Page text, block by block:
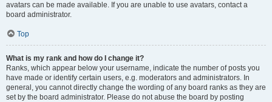
avatars can be made available. If you are unable to use avatars, contact a
board administrator.
Top
What is my rank and how do I change it?
Ranks, which appear below your username, indicate the number of posts you
have made or identify certain users, e.g. moderators and administrators. In
general, you cannot directly change the wording of any board ranks as they are
set by the board administrator. Please do not abuse the board by posting